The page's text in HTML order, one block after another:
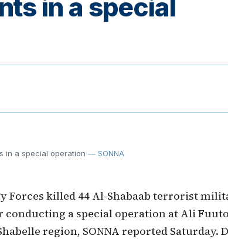
in a special
in a special operation — SONNA
Forces killed 44 Al-Shabaab terrorist
a special operation at Ali
region, SONNA reported Saturday.